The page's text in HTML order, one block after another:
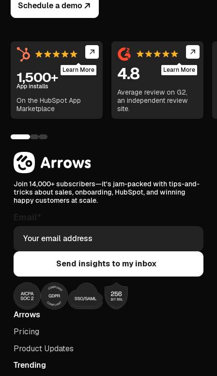
Schedule a demo
1,500+
App installs
On the HubSpot App
Marketplace
Learn More 4.8
Average review on G2,
an independent review
site.
Learn More
Join 14,000+ subscribers—it's jam-packed with tips-and-
tricks about sales, onboarding, HubSpot, and winning
happy customers at scale.
Email*
Arrows
Pricing
Product Updates
Trending